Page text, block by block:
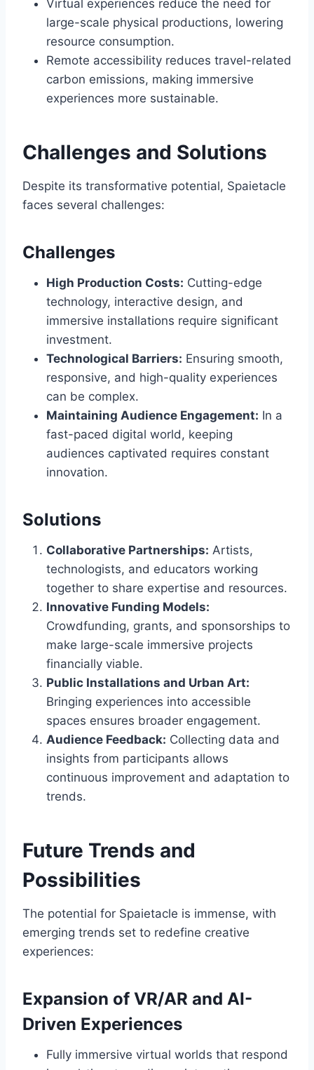
Virtual experiences reduce the need for
large-scale physical productions, lowering
resource consumption.
Remote accessibility reduces travel-related
carbon emissions, making immersive
experiences more sustainable.
Challenges and Solutions
Despite its transformative potential, Spaietacle
faces several challenges:
Challenges
High Production Costs: Cutting-edge
technology, interactive design, and
immersive installations require significant
investment.
Technological Barriers: Ensuring smooth,
responsive, and high-quality experiences
can be complex.
Maintaining Audience Engagement: In a
fast-paced digital world, keeping
audiences captivated requires constant
innovation.
Solutions
Collaborative Partnerships: Artists,
technologists, and educators working
together to share expertise and resources.
Innovative Funding Models:
Crowdfunding, grants, and sponsorships to
make large-scale immersive projects
financially viable.
Public Installations and Urban Art:
Bringing experiences into accessible
spaces ensures broader engagement.
Audience Feedback: Collecting data and
insights from participants allows
continuous improvement and adaptation to
trends.
Future Trends and
Possibilities
The potential for Spaietacle is immense, with
emerging trends set to redefine creative
experiences:
Expansion of VR/AR and AI-
Driven Experiences
Fully immersive virtual worlds that respond